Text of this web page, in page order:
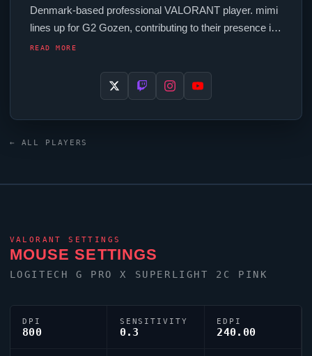
Denmark-based professional VALORANTplayer. mimi
lines up for G2 Gozen, contributing to their presence in
top-tierVALORANT
1000 Hz polling rate and scoped sensitivity of 1. Their
setup features a Logitech G Pro X Superlight 2c Pink
READ MORE
← ALL PLAYERS
VALORANT SETTINGS
MOUSE SETTINGS
LOGITECH G PRO X SUPERLIGHT 2C PINK
DPI
800
SENSITIVITY
0.3
EDPI
240.00